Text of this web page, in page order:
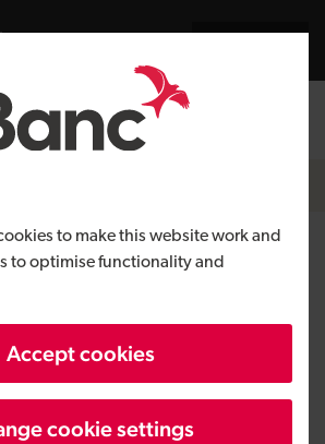
to make this website work and
to optimise functionality and
Accept cookies
cookie settings
Bank of Wales
work at